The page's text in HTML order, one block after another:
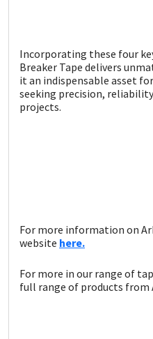
Incorporating these four
Breaker Tape delivers
it an indispensable asset
seeking precision,
projects.
For more information on
website here.
For more in our range of
full range of products from